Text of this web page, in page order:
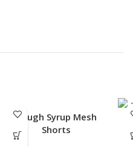
Cough Syrup Mesh
Shorts